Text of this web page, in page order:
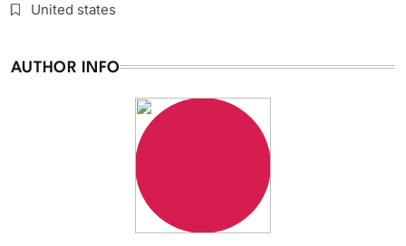
United states
AUTHOR INFO